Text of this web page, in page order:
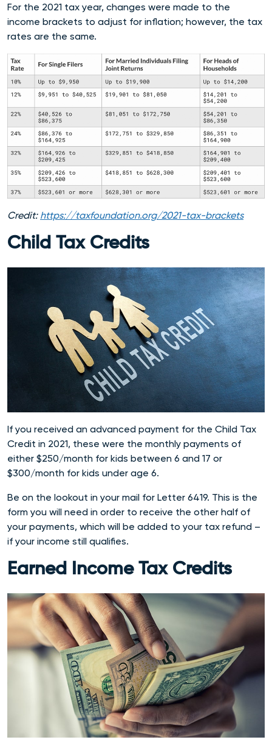
For the 2021 tax year, changes were made to the
income brackets to adjust for inflation; however, the tax
rates are the same.
Credit: https://taxfoundation.org/2021-tax-brackets
Child Tax Credits
If you received an advanced payment for the Child Tax
Credit in 2021, these were the monthly payments of
either $250/month for kids between 6 and 17 or
$300/month for kids under age 6.
Be on the lookout in your mail for Letter 6419. This is the
form you will need in order to receive the other half of
your payments, which will be added to your tax refund –
if your income still qualifies.
Earned Income Tax Credits